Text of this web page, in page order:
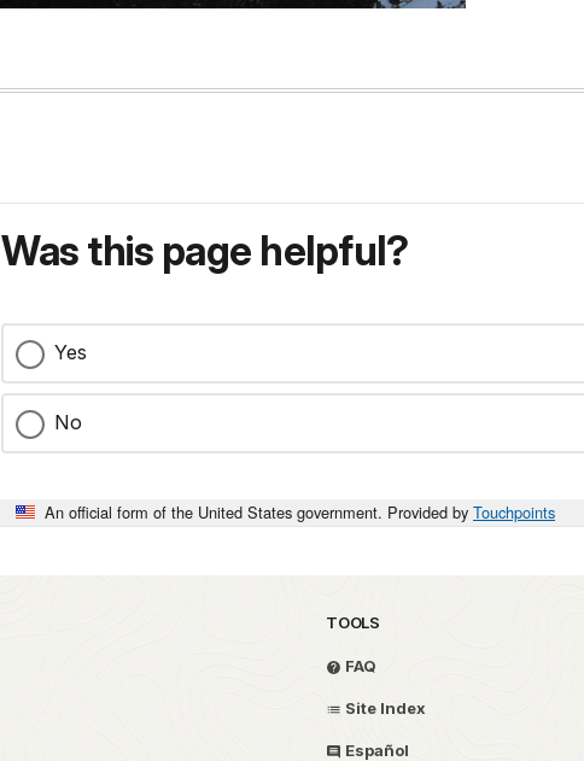
Was this page helpful?
Yes
No
An official form of the United States government. Provided by Touchpoints
TOOLS
FAQ
Site Index
Español